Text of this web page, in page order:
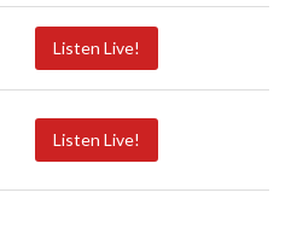
Listen Live!
Listen Live!